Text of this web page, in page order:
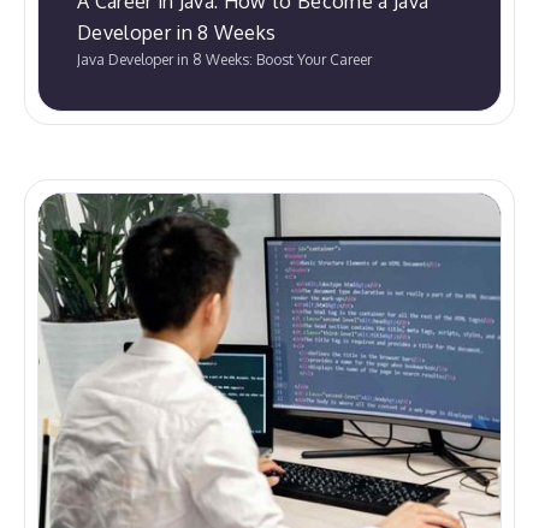
Developer in 8 Weeks
Java Developer in 8 Weeks: Boost Your Career